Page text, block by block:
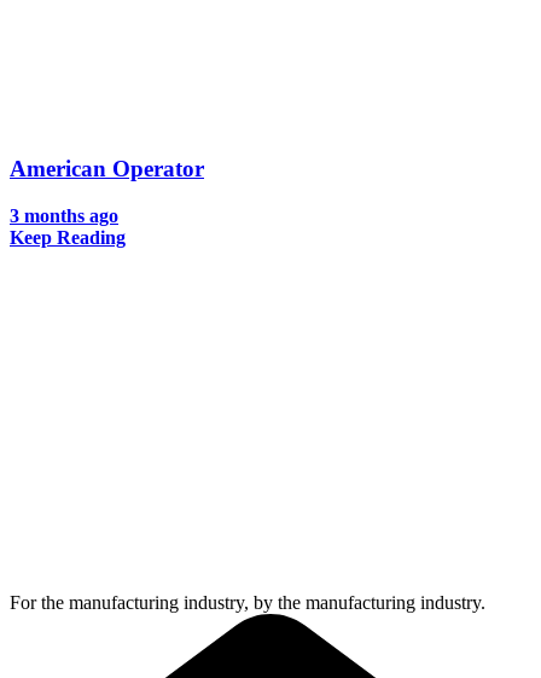
American Operator
3 months ago
Keep Reading
For the manufacturing industry, by the manufacturing industry.